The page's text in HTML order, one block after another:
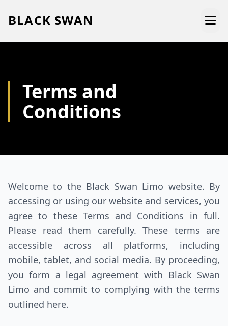
BLACK SWAN
ABOUT US
SERVICES
AIRPORTS AREA
BLOG
CONTACT US
GET QUOTE
Terms and
Conditions
Welcome to the Black Swan Limo website. By
accessing or using our website and services, you
agree to these Terms and Conditions in full.
Please read them carefully. These terms are
accessible across all platforms, including
mobile, tablet, and social media. By proceeding,
you form a legal agreement with Black Swan
Limo and commit to complying with the terms
outlined here.